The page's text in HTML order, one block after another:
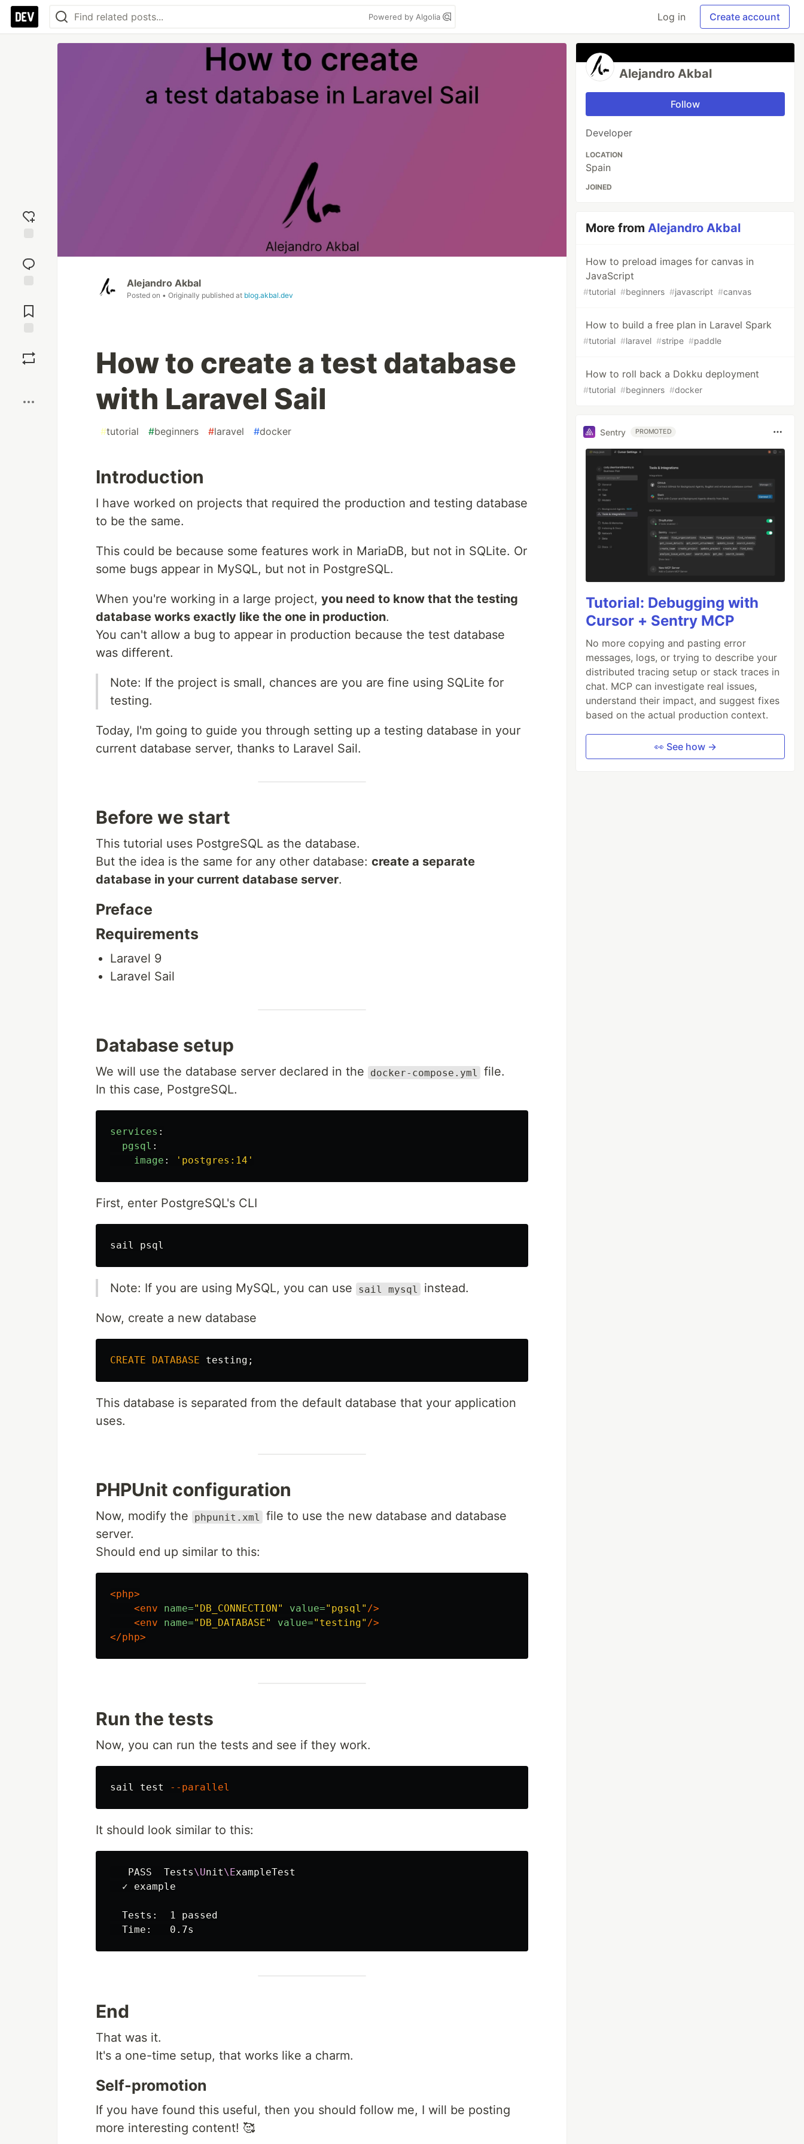
Powered by Algolia Log in Create account
reaction
Comments
Alejandro Akbal
Posted on • Originally published at blog.akbal.dev
How to create a test database
with Laravel Sail
#tutorial #beginners #laravel #docker
Introduction
I have worked on projects that required the production and testing database
to be the same.
This could be because some features work in MariaDB, but not in SQLite. Or
some bugs appear in MySQL, but not in PostgreSQL.
When you're working in a large project, you need to know that the testing
database works exactly like the one in production.
You can't allow a bug to appear in production because the test database
was different.
Note: If the project is small, chances are you are fine using SQLite for
testing.
Today, I'm going to guide you through setting up a testing database in your
current database server, thanks to Laravel Sail.
Before we start
This tutorial uses PostgreSQL as the database.
But the idea is the same for any other database: create a separate
database in your current database server.
Preface
Requirements
Laravel 9
Laravel Sail
Database setup
We will use the database server declared in the docker-compose.yml
file.
In this case, PostgreSQL.
services :
pgsql :
image : ' postgres:14'
First, enter PostgreSQL's CLI
Note: If you are using MySQL, you can use sail mysql instead.
Now, create a new database
CREATE DATABASE testing ;
This database is separated from the default database that your application
uses.
PHPUnit configuration
Now, modify the phpunit.xml
file to use the new database and database
server.
Should end up similar to this:
<php>
<env
name="DB_CONNECTION" value="pgsql" />
<env
name="DB_DATABASE" value="testing" />
</php>
Run the tests
Now, you can run the tests and see if they work.
sail test --parallel
It should look similar to this:
   PASS  Tests
\Unit\ExampleTest
  ✓ example
  Tests:  1 passed
End
That was it.
It's a one-time setup, that works like a charm.
Self-promotion
If you have found this useful, then you should follow me, I will be posting
more interesting content! 🥰
Alejandro Akbal
Follow
Developer
LOCATION
Spain
JOINED
More fromAlejandro Akbal
How to preload images for canvas in
JavaScript
#tutorial #beginners #javascript #canvas
How to build a free plan in Laravel Spark
#tutorial #laravel #stripe #paddle
How to roll back a Dokku deployment
#tutorial #beginners #docker
Sentry PROMOTED
Tutorial: Debugging with
Cursor + Sentry MCP
No more copying and pasting error
messages, logs, or trying to describe your
distributed tracing setup or stack traces in
chat. MCP can investigate real issues,
understand their impact, and suggest fixes
based on the actual production context.
👀 See how →